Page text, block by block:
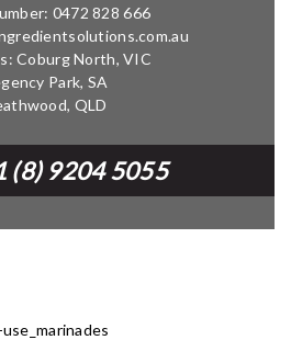
0472 828 666
Coburg North, VIC
Park, SA
QLD
(8) 9204 5055